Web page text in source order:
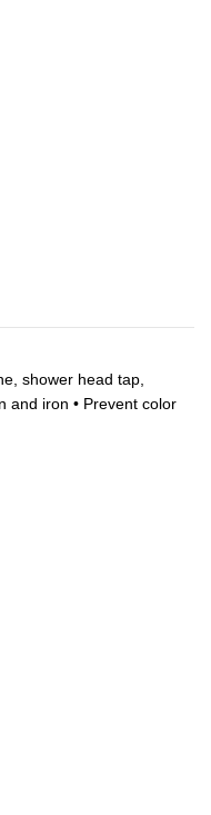
shower head tap,
and iron • Prevent color